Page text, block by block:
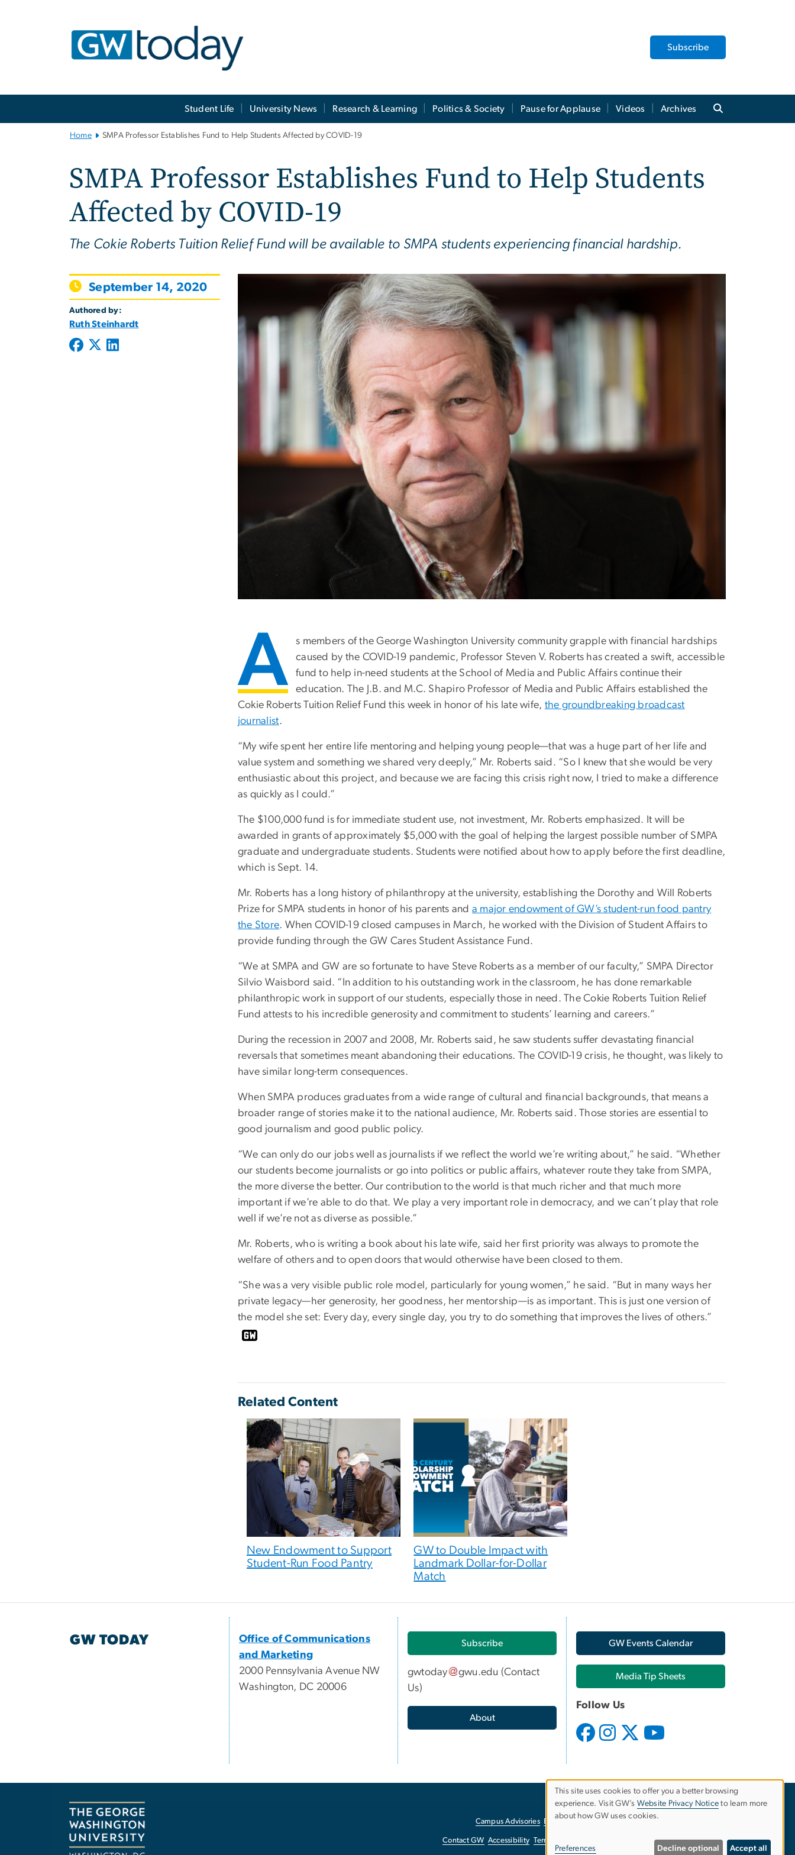
Subscribe
Student Life University News Research & Learning Politics & Society Pause for Applause Videos Archives
Home SMPA Professor Establishes Fund to Help Students Affected by COVID-19
SMPA Professor Establishes Fund to Help Students
Affected by COVID-19
The Cokie Roberts Tuition Relief Fund will be available to SMPA students experiencing financial hardship.
September 14, 2020
Authored by:
Ruth Steinhardt
A
s members of the George Washington University community grapple with financial hardships
caused by the COVID-19 pandemic, Professor Steven V. Roberts has created a swift, accessible
fund to help in-need students at the School of Media and Public Affairs continue their
education. The J.B. and M.C. Shapiro Professor of Media and Public Affairs established the
Cokie Roberts Tuition Relief Fund this week in honor of his late wife, the groundbreaking broadcast
journalist.
“My wife spent her entire life mentoring and helping young people—that was a huge part of her life and
value system and something we shared very deeply,” Mr. Roberts said. “So I knew that she would be very
enthusiastic about this project, and because we are facing this crisis right now, I tried to make a difference
as quickly as I could.”
The $100,000 fund is for immediate student use, not investment, Mr. Roberts emphasized. It will be
awarded in grants of approximately $5,000 with the goal of helping the largest possible number of SMPA
graduate and undergraduate students. Students were notified about how to apply before the first deadline,
which is Sept. 14.
Mr. Roberts has a long history of philanthropy at the university, establishing the Dorothy and Will Roberts
Prize for SMPA students in honor of his parents and a major endowment of GW’s student-run food pantry
the Store. When COVID-19 closed campuses in March, he worked with the Division of Student Affairs to
provide funding through the GW Cares Student Assistance Fund.
“We at SMPA and GW are so fortunate to have Steve Roberts as a member of our faculty,” SMPA Director
Silvio Waisbord said. “In addition to his outstanding work in the classroom, he has done remarkable
philanthropic work in support of our students, especially those in need. The Cokie Roberts Tuition Relief
Fund attests to his incredible generosity and commitment to students’ learning and careers.”
During the recession in 2007 and 2008, Mr. Roberts said, he saw students suffer devastating financial
reversals that sometimes meant abandoning their educations. The COVID-19 crisis, he thought, was likely to
have similar long-term consequences.
When SMPA produces graduates from a wide range of cultural and financial backgrounds, that means a
broader range of stories make it to the national audience, Mr. Roberts said. Those stories are essential to
good journalism and good public policy.
“We can only do our jobs well as journalists if we reflect the world we’re writing about,” he said. “Whether
our students become journalists or go into politics or public affairs, whatever route they take from SMPA,
the more diverse the better. Our contribution to the world is that much richer and that much more
important if we’re able to do that. We play a very important role in democracy, and we can’t play that role
well if we’re not as diverse as possible.”
Mr. Roberts, who is writing a book about his late wife, said her first priority was always to promote the
welfare of others and to open doors that would otherwise have been closed to them.
“She was a very visible public role model, particularly for young women,” he said. “But in many ways her
private legacy—her generosity, her goodness, her mentorship—is as important. This is just one version of
the model she set: Every day, every single day, you try to do something that improves the lives of others.”
Related Content
New Endowment to Support
Student-Run Food Pantry
GW to Double Impact with
Landmark Dollar-for-Dollar
Match
GW TODAY
Office of Communications
and Marketing
2000 Pennsylvania Avenue NW
Washington, DC 20006
Subscribe
gwtoday gwu.edu (Contact
Us)
About
GW Events Calendar
Media Tip Sheets
Follow Us
Campus Advisories EO/Nondiscrimination Policy
Contact GW Accessibility Terms of Use Report a Barrier to Accessibility
Use
This site uses cookies to offer you a better browsing
experience. Visit GW’s Website Privacy Notice to learn more
about how GW uses cookies.
Preferences Decline optional Accept all